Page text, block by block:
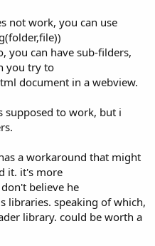
not work, you can use
you can have sub-filders,
you try to
document in a webview.
supposed to work, but i
a workaround that might
it. it's more
believe he
libraries. speaking of which,
library. could be worth a